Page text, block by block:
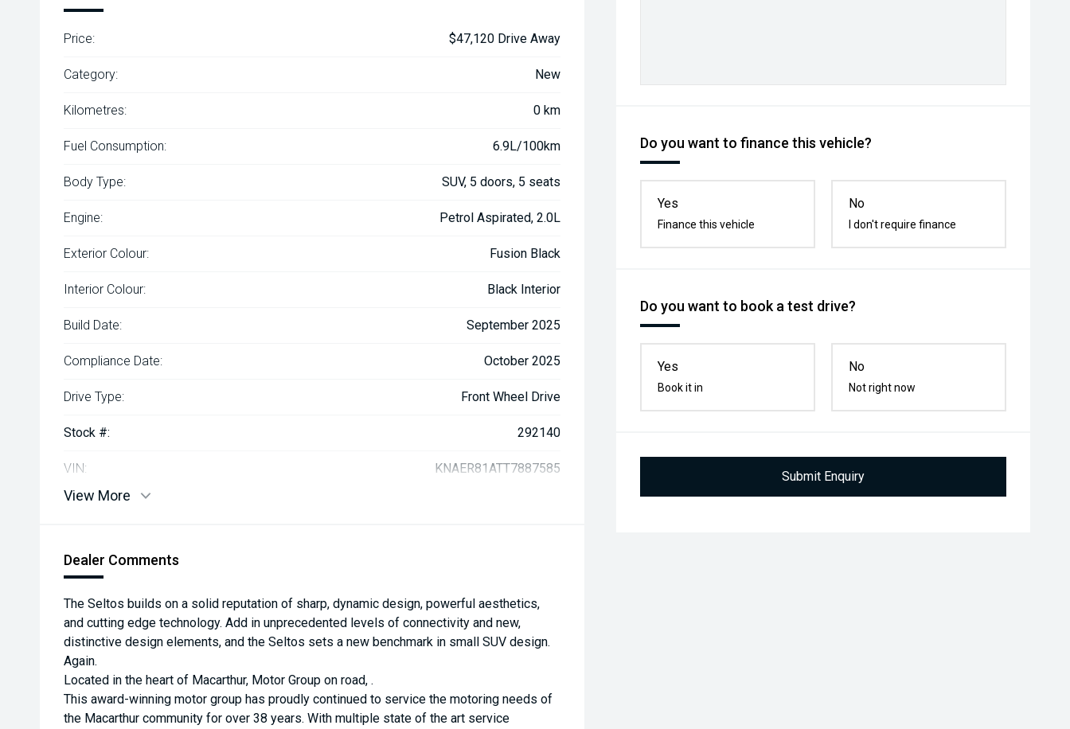
Do you want to finance this vehicle?
Yes
Finance this vehicle
No
I don't require finance
Do you want to book a test drive?
Yes
Book it in
No
Not right now
Submit Enquiry
Price: $47,120 Drive Away
Category: New
Kilometres: 0 km
Fuel Consumption: 6.9L/100km
Body Type: SUV, 5 doors, 5 seats
Engine: Petrol Aspirated, 2.0L
Exterior Colour: Fusion Black
Interior Colour: Black Interior
Build Date: September 2025
Compliance Date: October 2025
Drive Type: Front Wheel Drive
Stock #: 292140
VIN: KNAER81ATT7887585
View More
Dealer Comments
The Seltos builds on a solid reputation of sharp, dynamic design, powerful aesthetics,
and cutting edge technology. Add in unprecedented levels of connectivity and new,
distinctive design elements, and the Seltos sets a new benchmark in small SUV design.
Again.
Located in the heart of Macarthur, Motor Group on road, .
This award-winning motor group has proudly continued to service the motoring needs of
the Macarthur community for over 38 years. With multiple state of the art service